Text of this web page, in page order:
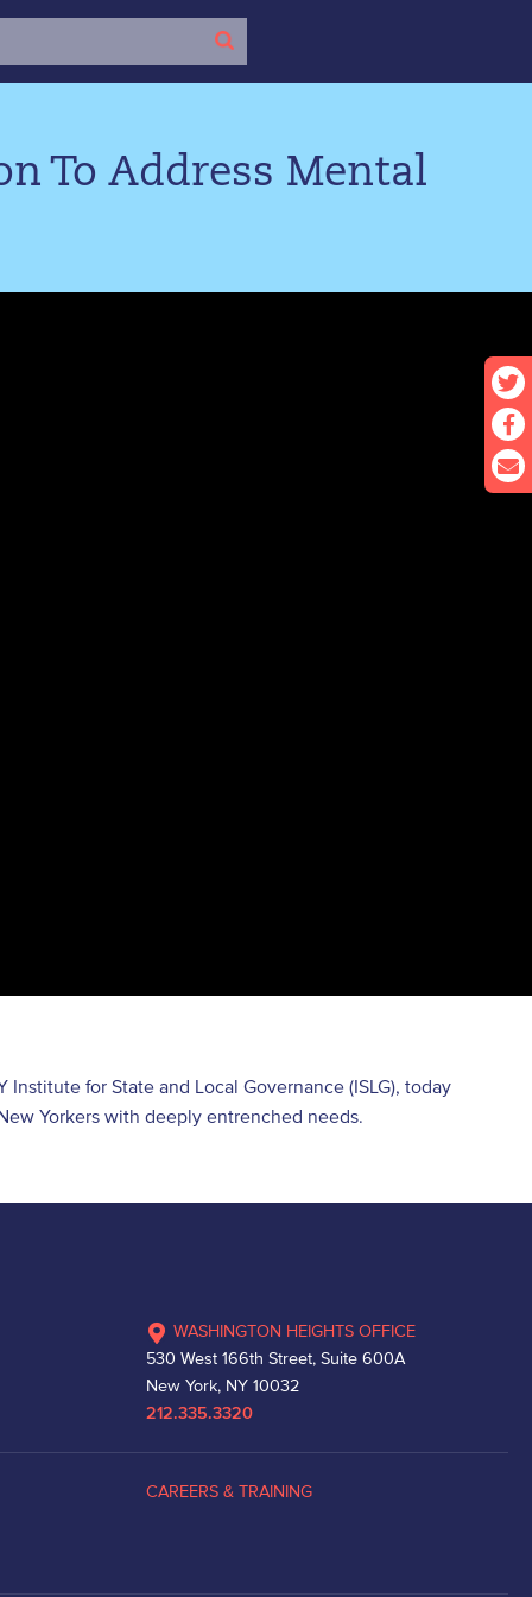
To Address Mental
for State and Local Governance (ISLG), today
Yorkers with deeply entrenched needs.
WASHINGTON HEIGHTS OFFICE
530 West 166th Street, Suite 600A
New York, NY 10032
212.335.3320
CAREERS & TRAINING